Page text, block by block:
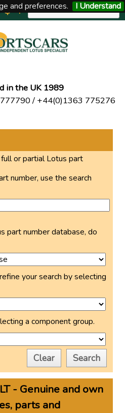
and preferences. I Understand
in the UK 1989
/ +44(0)1363 775276
$ Y UNITED KINGDOM
- Genuine and own
parts and
or partial Lotus part
number, use the search
part number database, do
your search by selecting
a component group.
Search
Clear